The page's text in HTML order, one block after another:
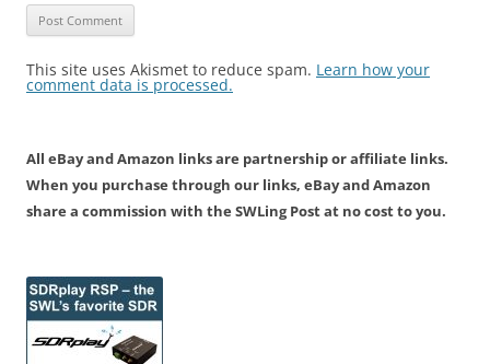
This site uses Akismet to reduce spam. Learn how your
comment data is processed.
All eBay and Amazon links are partnership or affiliate links.
When you purchase through our links, eBay and Amazon
share a commission with the SWLing Post at no cost to you.